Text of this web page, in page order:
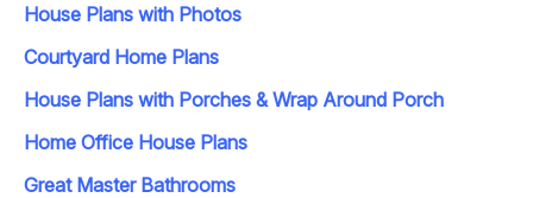
House Plans with Photos
Courtyard Home Plans
House Plans with Porches & Wrap Around Porch
Home Office House Plans
Great Master Bathrooms